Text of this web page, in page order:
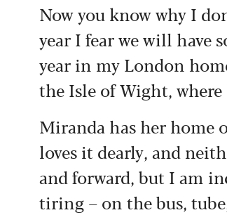
Now you know why I
year I fear we will
year in my London
the Isle of Wight,
Miranda has her home
loves it dearly, and
and forward, but I am
tiring – on the bus,